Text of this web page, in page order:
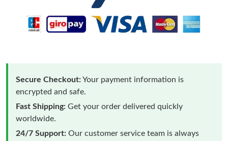
Secure Checkout:Your payment information is
encrypted and safe.
Fast Shipping: Get your order delivered quickly
worldwide.
24/7 Support: Our customer service team is always